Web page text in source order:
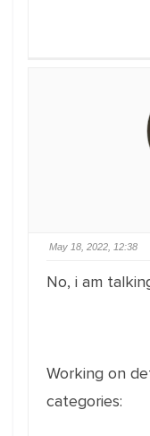
May 18, 2022, 12:38
No, i am
Working on
categories: